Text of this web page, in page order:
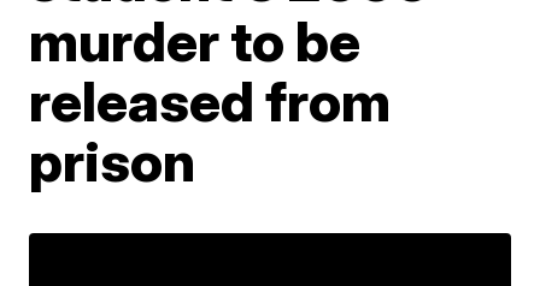
murder to be
released from
prison